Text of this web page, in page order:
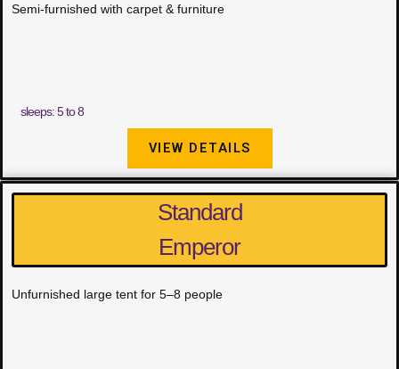
Semi-furnished with carpet & furniture
sleeps: 5 to 8
VIEW DETAILS
Standard
Emperor
Unfurnished large tent for 5–8 people